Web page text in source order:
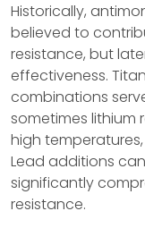
Historically,
believed to
resistance, but
effectiveness.
combinations
sometimes lithium
high
Lead additions
significantly
resistance.